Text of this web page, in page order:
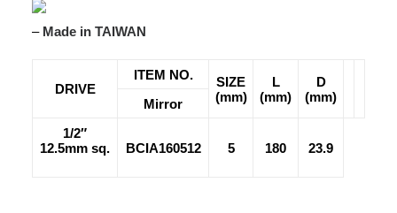
– Made in TAIWAN
DRIVE
ITEM NO.
SIZE
(mm)
L
(mm)
D
(mm)
Mirror
1/2″
12.5mm sq.
BCIA160512 5 180 23.9